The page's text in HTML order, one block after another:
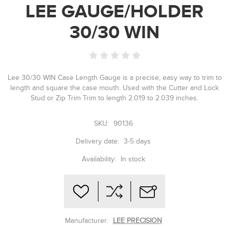
LEE GAUGE/HOLDER
30/30 WIN
Lee 30/30 WIN Case Length Gauge is a precise, easy way to trim to
length and square the case mouth. Used with the Cutter and Lock
Stud or Zip Trim Trim to length 2.019 to 2.039 inches.
SKU: 90136
Delivery date: 3-5 days
Availability: In stock
Manufacturer: LEE PRECISION